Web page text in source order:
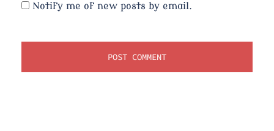
Notify me of new posts by email.